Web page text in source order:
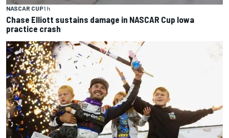
NASCAR CUP1 h
Chase Elliott sustains damage in NASCAR Cup Iowa
practice crash